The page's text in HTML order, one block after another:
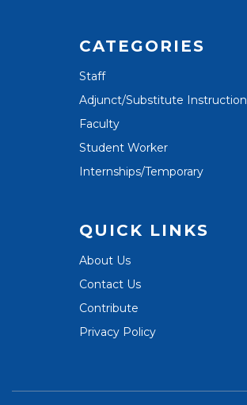
CATEGORIES
Staff
Adjunct/Substitute Instruction
Faculty
Student Worker
Internships/Temporary
QUICK LINKS
About Us
Contact Us
Contribute
Privacy Policy